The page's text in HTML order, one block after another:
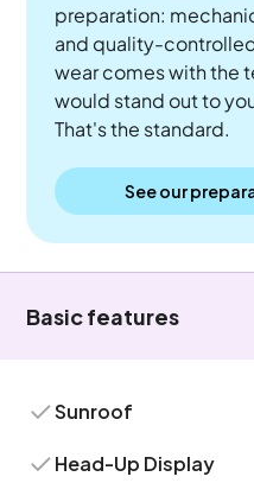
preparation:
and quality-
wear comes with the
would stand out to
That's the standard.
See our
Basic features
Sunroof
Head-Up Display